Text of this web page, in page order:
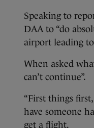
Speaking to
DAA to “do
airport leading
When asked
can’t continue”.
“First things
have someone
get a flight.